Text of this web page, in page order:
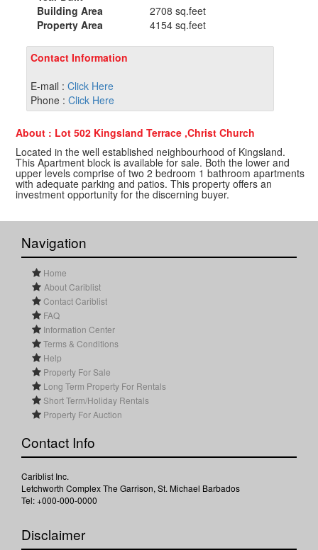
Building Area
2708 sq.feet
Property Area
4154 sq.feet
Contact Information
E-mail : Click Here
Phone : Click Here
About : Lot 502 Kingsland Terrace ,Christ Church
Located in the well established neighbourhood of Kingsland.
This Apartment block is available for sale. Both the lower and
upper levels comprise of two 2 bedroom 1 bathroom apartments
with adequate parking and patios. This property offers an
investment opportunity for the discerning buyer.
Navigation
Home
About Cariblist
Contact Cariblist
FAQ
Information Center
Terms & Conditions
Help
Property For Sale
Long Term Property For Rentals
Short Term/Holiday Rentals
Property For Auction
Contact Info
Cariblist Inc.
Letchworth Complex The Garrison, St. Michael Barbados
Tel: +000-000-0000
Disclaimer